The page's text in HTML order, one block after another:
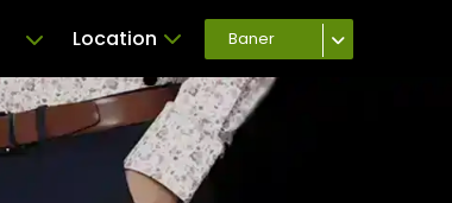
Location Baner